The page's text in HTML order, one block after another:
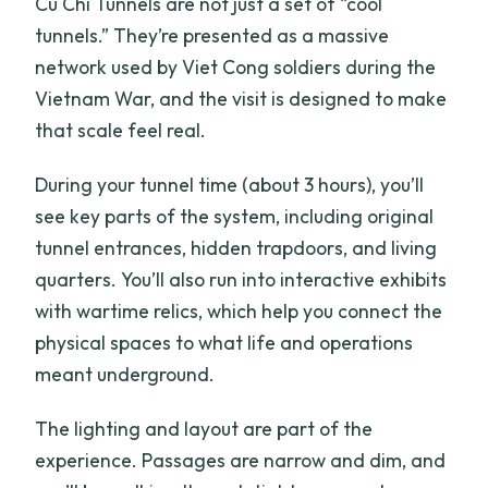
tunnels.” They’re presented as a massive
network used by Viet Cong soldiers during the
Vietnam War, and the visit is designed to make
that scale feel real.
During your tunnel time (about 3 hours), you’ll
see key parts of the system, including original
tunnel entrances, hidden trapdoors, and living
quarters. You’ll also run into interactive exhibits
with wartime relics, which help you connect the
physical spaces to what life and operations
meant underground.
The lighting and layout are part of the
experience. Passages are narrow and dim, and